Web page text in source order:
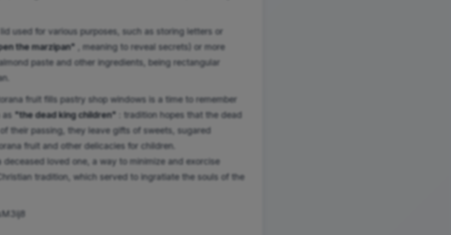
used for various purposes, such as storing letters or
the marzipan" , meaning to reveal secrets) or more
paste and other ingredients, being rectangular
fruit fills pastry shop windows is a time to remember
as "the dead king children" : tradition hopes that the dead
their passing, they leave gifts of sweets, sugared
fruit and other delicacies for children.
loved one, a way to minimize and exorcise
tradition, which served to ingratiate the souls of the